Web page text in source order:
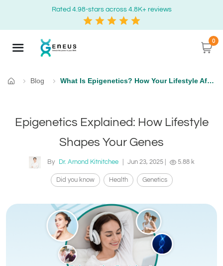
Rated 4.98-stars across 4.8K+ reviews
0
Home
Blog What Is Epigenetics? How Your Lifestyle Affects Gene Expression
Epigenetics Explained: How Lifestyle
Shapes Your Genes
By Dr. Arnond Kitnitchee Jun 23, 2025| 5.88 k
Did you know Health Genetics